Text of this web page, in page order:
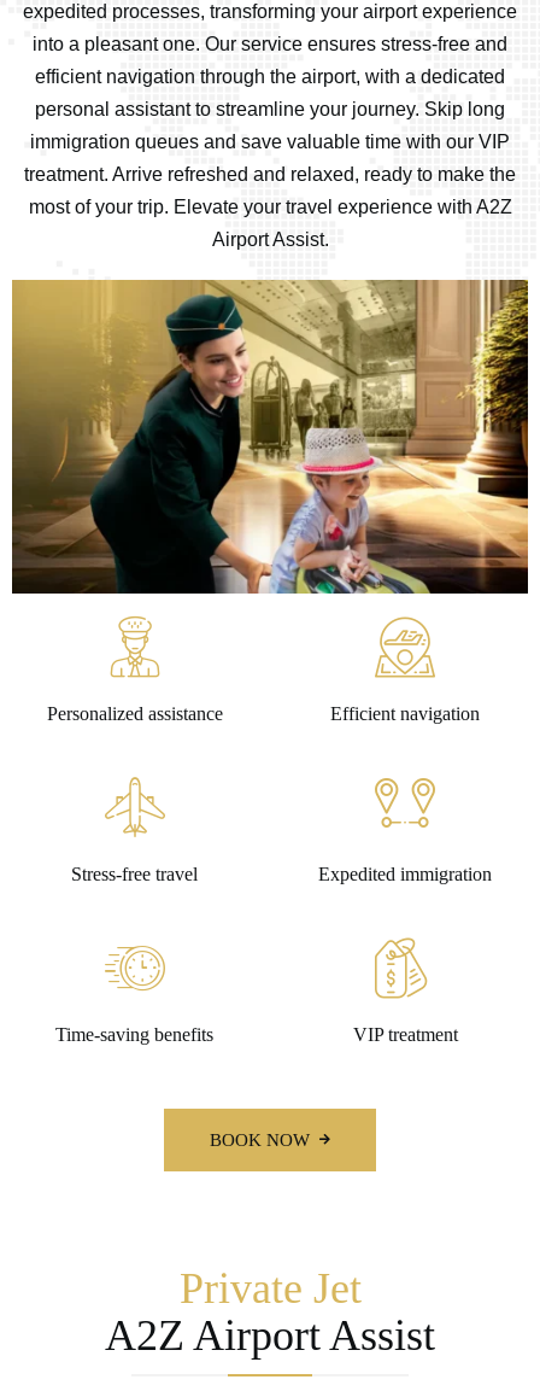
expedited processes, transforming your airport experience
into a pleasant one. Our service ensures stress-free and
efficient navigation through the airport, with a dedicated
personal assistant to streamline your journey. Skip long
immigration queues and save valuable time with our VIP
treatment. Arrive refreshed and relaxed, ready to make the
most of your trip. Elevate your travel experience with A2Z
Airport Assist.
Personalized assistance Efficient navigation
Stress-free travel Expedited immigration
Time-saving benefits VIP treatment
BOOK NOW
Private Jet
A2Z Airport Assist